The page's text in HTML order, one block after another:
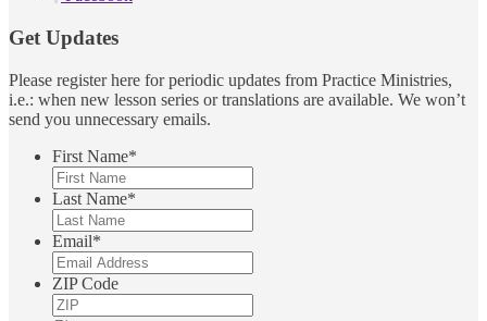
Get Updates
Please register here for periodic updates from Practice Ministries,
i.e.: when new lesson series or translations are available. We won’t
send you unnecessary emails.
First Name*
Last Name*
Email*
ZIP Code